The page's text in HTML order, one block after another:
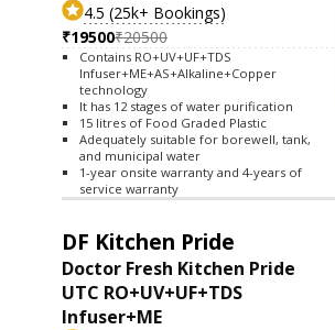
4.5 (25k+ Bookings)
₹19500₹20500
Contains RO+UV+UF+TDS
Infuser+ME+AS+Alkaline+Copper
technology
It has 12 stages of water purification
15 litres of Food Graded Plastic
Adequately suitable for borewell, tank,
and municipal water
1-year onsite warranty and 4-years of
service warranty
DF Kitchen Pride
Doctor Fresh Kitchen Pride
UTC RO+UV+UF+TDS
Infuser+ME